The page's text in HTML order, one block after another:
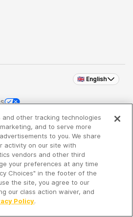
🇬🇧 English
Inc. an iHeartMedia
episodes!
and other tracking technologies
and to serve more
to you. We share
activity on our site with
vendors and other third
your preferences at any time
Choices" in the footer of the
the site, you agree to our
our class action waiver, and
Policy.